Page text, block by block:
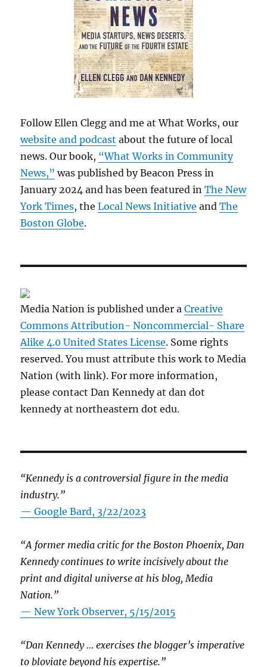
Follow Ellen Clegg and me at What Works, our
website and podcast about the future of local
news. Our book, “What Works in Community
News,” was published by Beacon Press in
January 2024 and has been featured inThe New
York Times, theLocal News Initiative andThe
Boston Globe.
Media Nation is published under aCreative
Commons Attribution- Noncommercial- Share
Alike 4.0 United States License. Some rights
reserved. You must attribute this work to Media
Nation (with link). For more information,
please contact Dan Kennedy at dan dot
kennedy at northeastern dot edu.
“Kennedy is a controversial figure in the media
industry.”
— Google Bard, 3/22/2023
“A former media critic for the Boston Phoenix, Dan
Kennedy continues to write incisively about the
print and digital universe at his blog, Media
Nation.”
—New York Observer, 5/15/2015
“Dan Kennedy … exercises the blogger’s imperative
to bloviate beyond his expertise.”